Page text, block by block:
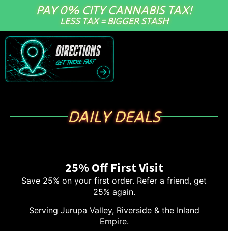
PAY 0% CITY CANNABIS TAX!
LESS TAX = BIGGER STASH
DAILY DEALS
25% Off First Visit
Save 25% on your first order. Refer a friend, get
25% again.
Serving Jurupa Valley, Riverside & the Inland
Empire.